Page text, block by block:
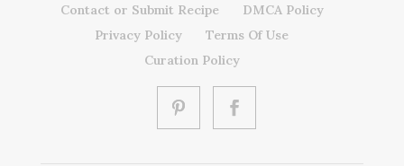
Contact or Submit Recipe
DMCA Policy
Privacy Policy
Terms Of Use
Curation Policy